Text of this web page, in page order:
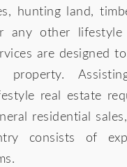
hunting land,
any other lifestyle
are designed
property.
real estate
residential
consists of